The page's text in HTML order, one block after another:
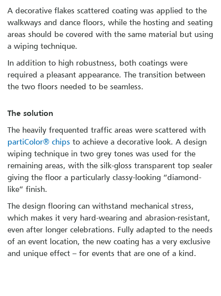
A decorative flakes scattered coating was applied to the
walkways and dance floors, while the hosting and seating
areas should be covered with the same material but using
a wiping technique.
In addition to high robustness, both coatings were
required a pleasant appearance. The transition between
the two floors needed to be seamless.
The solution
The heavily frequented traffic areas were scattered with
partiColor® chips to achieve a decorative look. A design
wiping technique in two grey tones was used for the
remaining areas, with the silk-gloss transparent top sealer
giving the floor a particularly classy-looking “diamond-
like” finish.
The design flooring can withstand mechanical stress,
which makes it very hard-wearing and abrasion-resistant,
even after longer celebrations. Fully adapted to the needs
of an event location, the new coating has a very exclusive
and unique effect – for events that are one of a kind.